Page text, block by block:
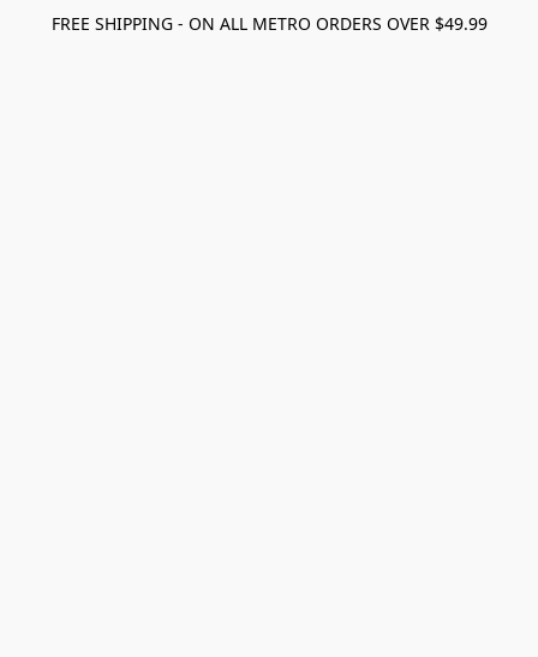
FREE SHIPPING - ON ALL METRO ORDERS OVER $49.99